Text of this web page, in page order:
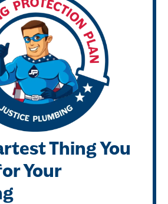
Thing You
Your